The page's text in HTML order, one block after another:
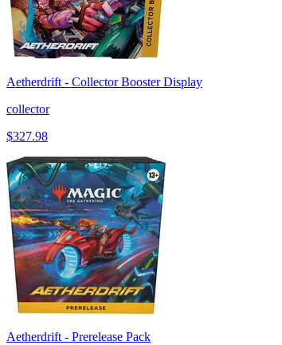
Aetherdrift - Collector Booster Display
collector
$327.98
Aetherdrift - Prerelease Pack